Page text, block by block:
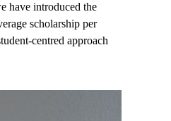
have introduced the
scholarship per
centred approach